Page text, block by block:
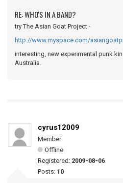
RE: WHO'S IN A BAND?
try The Asian Goat Project -
http://www.myspace.com/
interesting, new experimental punk
Australia.
cyrus12009
Member
Offline
Registered: 2009-08-06
Posts: 10